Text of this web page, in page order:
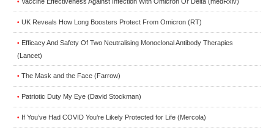
• UK Reveals How Long Boosters Protect From Omicron (RT)
• Efficacy And Safety Of Two Neutralising Monoclonal Antibody Therapies
(Lancet)
• The Mask and the Face (Farrow)
• Patriotic Duty My Eye (David Stockman)
• If You’ve Had COVID You’re Likely Protected for Life (Mercola)